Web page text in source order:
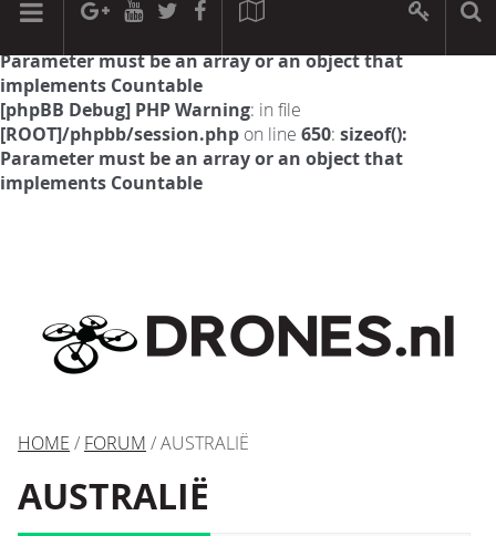
[phpBB Debug] PHP Warning: in file
Parameter must be an array or an object that
implements Countable
[phpBB Debug] PHP Warning: in file
[ROOT]/phpbb/session.php on line 650: sizeof():
Parameter must be an array or an object that
implements Countable
HOME / FORUM / AUSTRALIË
AUSTRALIË